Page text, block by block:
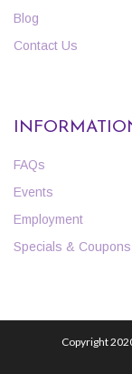
Blog
Contact Us
FAQs
Events
Employment
Specials & Coupons
Copyright